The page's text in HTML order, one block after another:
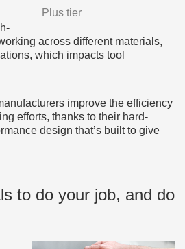
Plus tier
across different materials,
which impacts tool
improve the efficiency
efforts, thanks to their hard-
design that’s built to give
to do your job, and do